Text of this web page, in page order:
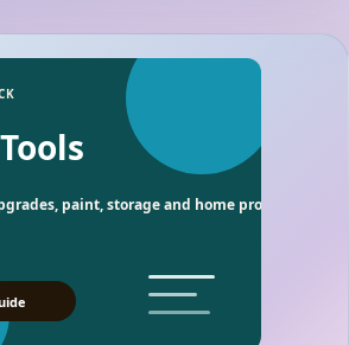
paint, storage and home project